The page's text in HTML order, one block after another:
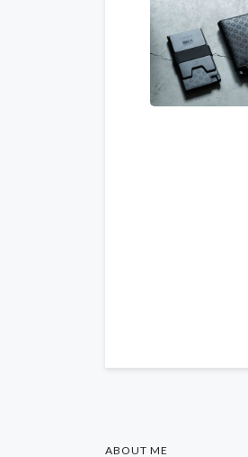
ABOUT ME